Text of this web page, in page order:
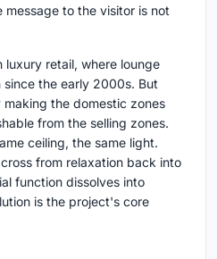
message to the visitor is not
luxury retail, where lounge
the early 2000s. But
making the domestic zones
from the selling zones.
ceiling, the same light.
from relaxation back into
function dissolves into
is the project's core